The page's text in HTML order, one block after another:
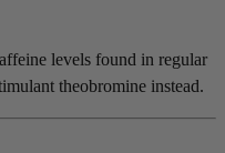
levels found in regular
theobromine instead.